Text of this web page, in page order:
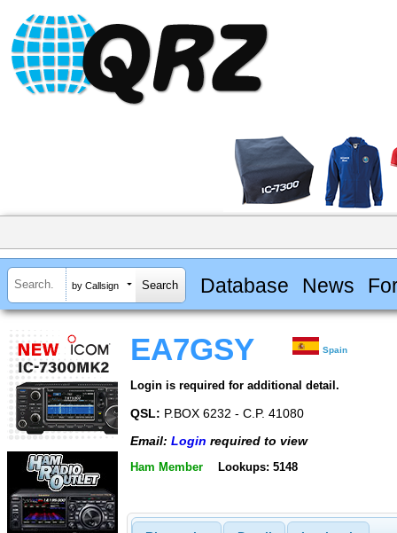
by Callsign Database News
EA7GSY Spain
Login is required for additional detail.
QSL: P.BOX 6232 - C.P. 41080
Email: Login required to view
Ham Member Lookups: 5148